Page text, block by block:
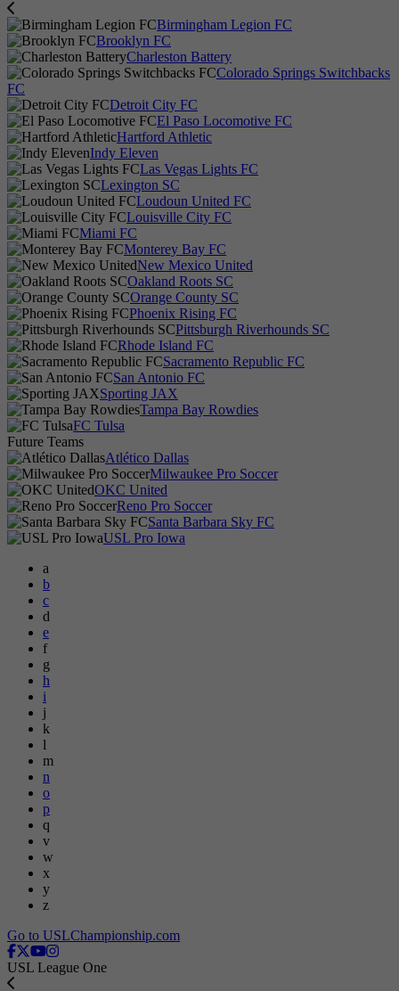
Birmingham Legion FC
Brooklyn FC
Charleston Battery
Colorado Springs Switchbacks
FC
Detroit City FC
El Paso Locomotive FC
Hartford Athletic
Indy Eleven
Las Vegas Lights FC
Lexington SC
Loudoun United FC
Louisville City FC
Miami FC
Monterey Bay FC
New Mexico United
Oakland Roots SC
Orange County SC
Phoenix Rising FC
Pittsburgh Riverhounds SC
Rhode Island FC
Sacramento Republic FC
San Antonio FC
Sporting JAX
Tampa Bay Rowdies
FC Tulsa
Future Teams
Atlético Dallas
Milwaukee Pro Soccer
OKC United
Reno Pro Soccer
Santa Barbara Sky FC
USL Pro Iowa
a
b
c
d
e
f
g
h
i
j
k
l
m
n
o
p
q
v
w
x
y
z
Go to USLChampionship.com
USL League One